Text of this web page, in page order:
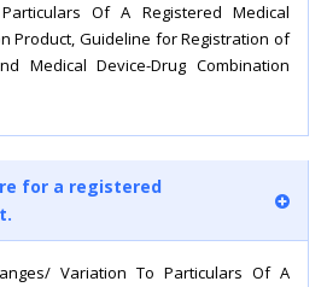
Of A Registered Medical
Product, Guideline for Registration of
Medical Device-Drug Combination
for a registered
Variation To Particulars Of A